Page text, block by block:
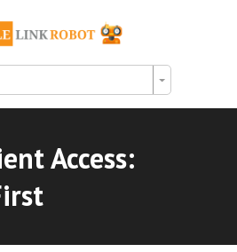
Access: